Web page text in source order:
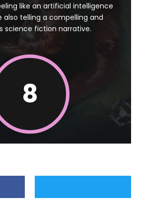
like an artificial intelligence
also telling a compelling and
science fiction narrative.
8